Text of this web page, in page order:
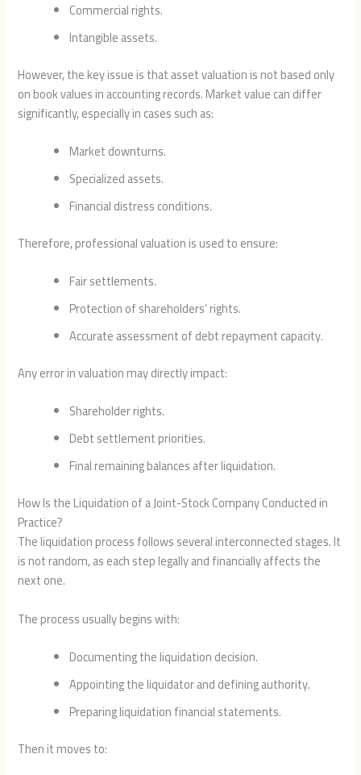
Commercial rights.
Intangible assets.
However, the key issue is that asset valuation is not based only
on book values in accounting records. Market value can differ
significantly, especially in cases such as:
Market downturns.
Specialized assets.
Financial distress conditions.
Therefore, professional valuation is used to ensure:
Fair settlements.
Protection of shareholders’ rights.
Accurate assessment of debt repayment capacity.
Any error in valuation may directly impact:
Shareholder rights.
Debt settlement priorities.
Final remaining balances after liquidation.
How Is the Liquidation of a Joint-Stock Company Conducted in
Practice?
The liquidation process follows several interconnected stages. It
is not random, as each step legally and financially affects the
next one.
The process usually begins with:
Documenting the liquidation decision.
Appointing the liquidator and defining authority.
Preparing liquidation financial statements.
Then it moves to: